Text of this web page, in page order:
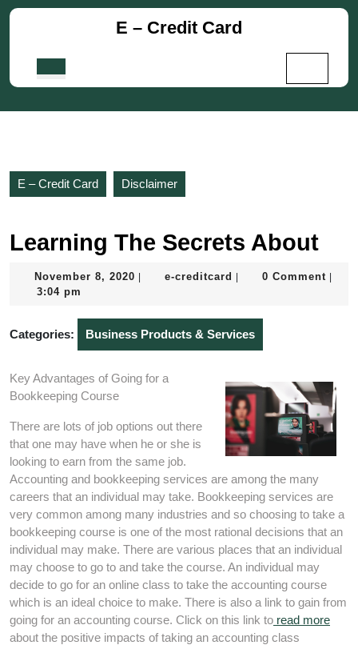
Skip
E – Credit Card
E – Credit Card Disclaimer
Learning The Secrets About
November 8, 2020 Novembere-creditcard e-
0 Comment
3:04 pm
Categories: Business Products & Services
Key Advantages of Going for a
Bookkeeping Course
There are lots of job options out there
that one may have when he or she is
looking to earn from the same job.
Accounting and bookkeeping services are among the many
careers that an individual may take. Bookkeeping services are
very common among many industries and so choosing to take a
bookkeeping course is one of the most rational decisions that an
individual may make. There are various places that an individual
may choose to go to and take the course. An individual may
decide to go for an online class to take the accounting course
which is an ideal choice to make. There is also a link to gain from
going for an accounting course. Click on this link to read more
about the positive impacts of taking an accounting class